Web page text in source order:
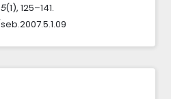
5(1), 125–141.